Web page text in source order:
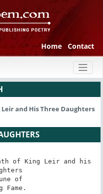
Home Contact
Leir and His Three Daughters
of King Leir and his
of
Fame.